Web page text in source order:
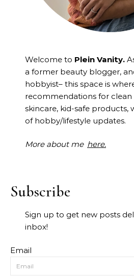
Welcome to Plein Vanity.
a former beauty blogger,
hobbyist– this space is
recommendations for clean
skincare, kid-safe products,
of hobby/lifestyle updates.
More about me here.
Subscribe
Sign up to get new posts
inbox!
Email